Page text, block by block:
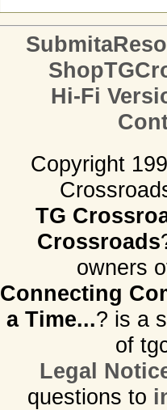
Hi-Fi
Copyright
TG
Crossroads
owners
Connecting
a Time...? is a
of
Legal
questions to